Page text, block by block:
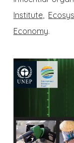
Institute,
Economy.